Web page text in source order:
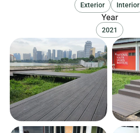
Exterior Interior
Year
2021